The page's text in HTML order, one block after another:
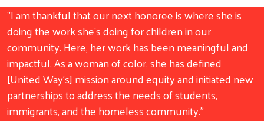
"I am thankful that our next honoree is where she is
doing the work she's doing for children in our
community. Here, her work has been meaningful and
impactful. As a woman of color, she has defined
[United Way's] mission around equity and initiated new
partnerships to address the needs of students,
immigrants, and the homeless community."